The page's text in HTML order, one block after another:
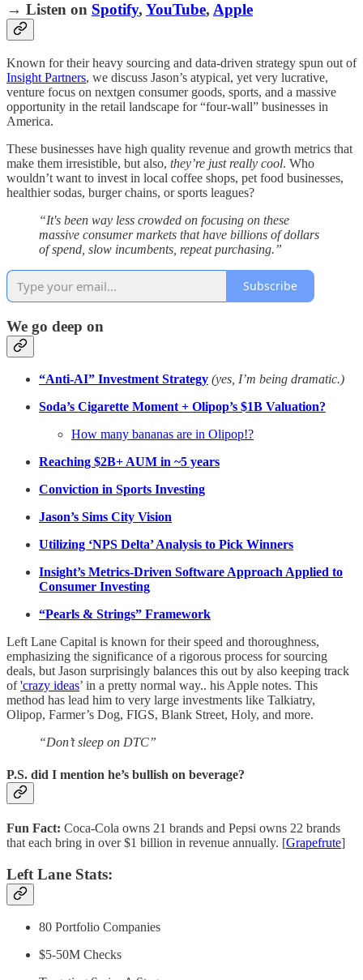
→ Listen on Spotify, YouTube, Apple
Known for their heavy sourcing and data-driven strategy spun out of
Insight Partners, we discuss Jason’s atypical, yet very lucrative,
venture focus on nextgen consumer goods, sports, and a massive
opportunity in the retail landscape for “four-wall” businesses in
America.
These businesses have high quality revenue and growth metrics that
make them irresistible, but also, they’re just really cool. Who
wouldn’t want to invest in local coffee shops, pet food businesses,
healthier sodas, burger chains, or sports leagues?
“It's been way less crowded on focusing on these
massive consumer markets that have billions of dollars
of spend, slow incumbents, repeat purchasing.”
Subscribe
We go deep on
“Anti-AI” Investment Strategy (yes, I’m being dramatic.)
Soda’s Cigarette Moment + Olipop’s $1B Valuation?
How many bananas are in Olipop!?
Reaching $2B+ AUM in ~5 years
Conviction in Sports Investing
Jason’s Sims City Vision
Utilizing ‘NPS Delta’ Analysis to Pick Winners
Insight’s Metrics-Driven Software Approach Applied to
Consumer Investing
“Pearls & Strings” Framework
Left Lane Capital is known for their speed and thoroughness,
emphasizing the significance of a rigorous process for sourcing
deals, but Jason surprisingly balances this out by also keeping track
of'crazy ideas’ in a pretty normal way.. his Apple notes. This
method has lead him to very large investments like Talkiatry,
Olipop, Farmer’s Dog, FIGS, Blank Street, Holy, and more.
“Don’t sleep on DTC”
P.S. did I mention he’s bullish on beverage?
Fun Fact: Coca-Cola owns 21 brands and Pepsi owns 22 brands
that each bring in over $1 billion in revenue annually. [Grapefrute]
Left Lane Stats:
80 Portfolio Companies
$5-50M Checks